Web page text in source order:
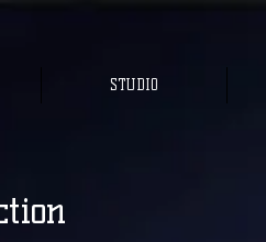
STUDIO